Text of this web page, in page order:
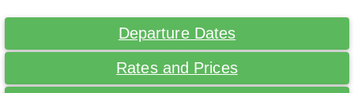
Departure Dates
Rates and Prices